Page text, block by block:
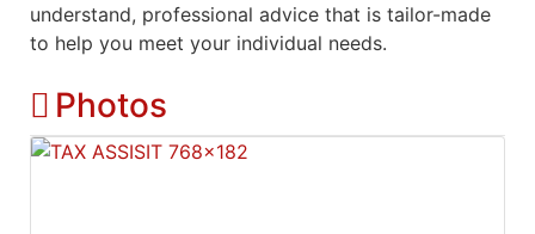
understand, professional advice that is tailor-made
to help you meet your individual needs.
Photos